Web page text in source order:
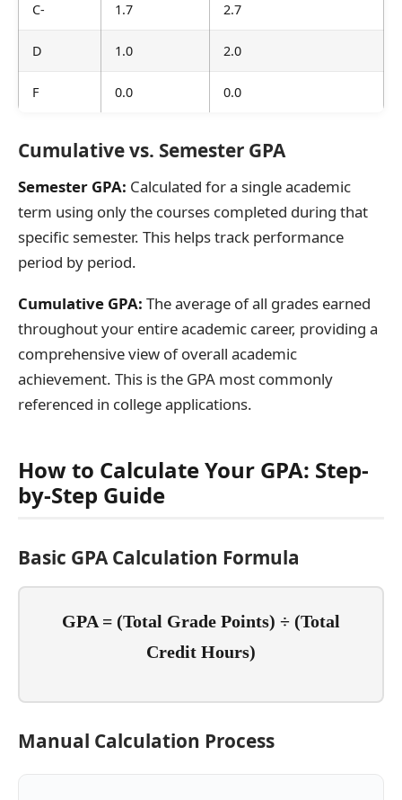
C- 1.7 2.7
D 1.0 2.0
F 0.0 0.0
Cumulative vs. Semester GPA
Semester GPA: Calculated for a single academic
term using only the courses completed during that
specific semester. This helps track performance
period by period.
Cumulative GPA: The average of all grades earned
throughout your entire academic career, providing a
comprehensive view of overall academic
achievement. This is the GPA most commonly
referenced in college applications.
How to Calculate Your GPA: Step-
by-Step Guide
Basic GPA Calculation Formula
GPA = (Total Grade Points) ÷ (Total
Credit Hours)
Manual Calculation Process